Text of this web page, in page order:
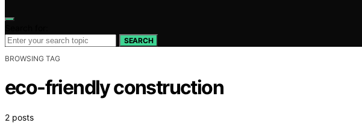
SEARCH
BROWSING TAG
eco-friendly construction
2 posts